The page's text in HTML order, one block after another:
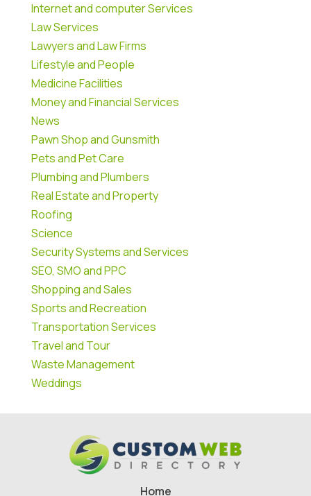
Internet and computer Services
Law Services
Lawyers and Law Firms
Lifestyle and People
Medicine Facilities
Money and Financial Services
News
Pawn Shop and Gunsmith
Pets and Pet Care
Plumbing and Plumbers
Real Estate and Property
Roofing
Science
Security Systems and Services
SEO, SMO and PPC
Shopping and Sales
Sports and Recreation
Transportation Services
Travel and Tour
Waste Management
Weddings
Home